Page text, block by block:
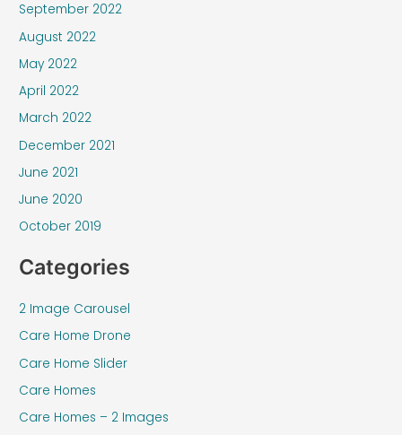
September 2022
August 2022
May 2022
April 2022
March 2022
December 2021
June 2021
June 2020
October 2019
Categories
2 Image Carousel
Care Home Drone
Care Home Slider
Care Homes
Care Homes – 2 Images